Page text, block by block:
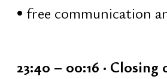
02:00 – 03:00 · Śiva Sahasranāma